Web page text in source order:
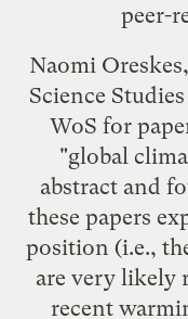
peer-
Naomi
Science
WoS for
"global
abstract and
these papers
position (i.e.,
are very likely
recent